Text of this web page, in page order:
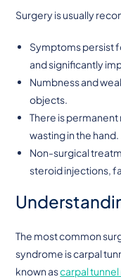
Surgery is usually
Symptoms persist
and significantly
Numbness and
objects.
There is
wasting in the hand.
Non-surgical
steroid injections,
The most common
syndrome is carpal
known ascarpal